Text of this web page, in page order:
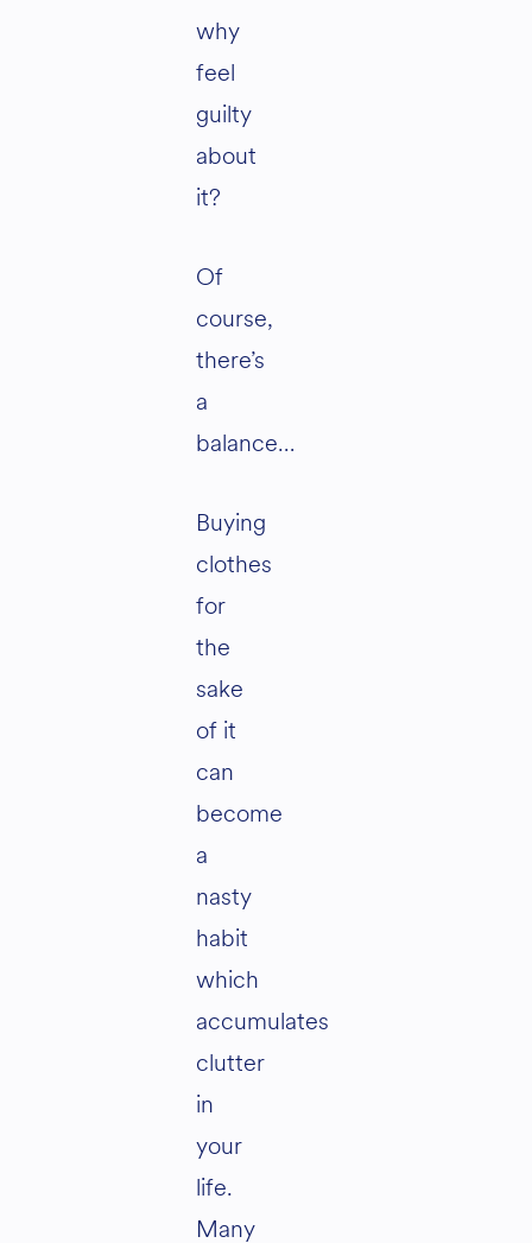
why
feel
guilty
about
it?
Of
course,
there’s
a
balance…
Buying
clothes
for
the
sake
of it
can
become
a
nasty
habit
which
accumulates
clutter
in
your
life.
Many